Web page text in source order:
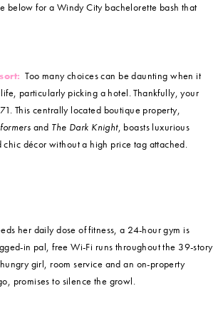
below for a Windy City bachelorette bash that
Too many choices can be daunting when it
particularly picking a hotel. Thankfully, your
This centrally located boutique property,
and The Dark Knight, boasts luxurious
chic décor without a high price tag attached.
her daily dose of fitness, a 24-hour gym is
in pal, free Wi-Fi runs throughout the 39-story
girl, room service and an on-property
promises to silence the growl.